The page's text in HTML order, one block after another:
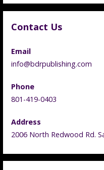
Contact Us
Email
info@bdrpublishing.com
Phone
801-419-0403
Address
2006 North Redwood Rd.